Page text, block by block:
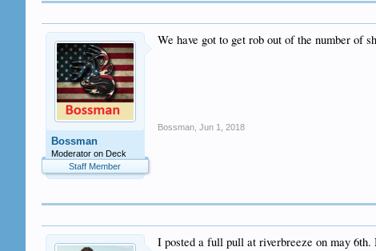
Bossman
Moderator on Deck
Staff Member
We have got to get rob out of the number of
Bossman, Jun 1, 2018
I posted a full pull at riverbreeze on may